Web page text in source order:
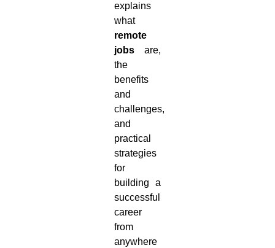
explains
what
remote
jobs are,
the
benefits
and
challenges,
and
practical
strategies
for
building a
successful
career
from
anywhere